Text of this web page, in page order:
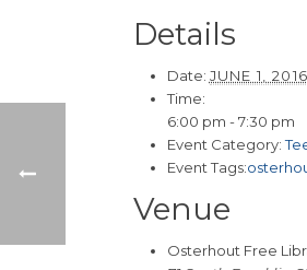
Details
Date: JUNE 1, 2016
Time:
6:00 pm - 7:30 pm
Event Category:
Event Tags:
Venue
Osterhout Free